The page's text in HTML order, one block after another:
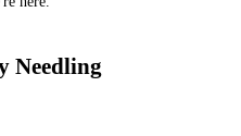
Needling